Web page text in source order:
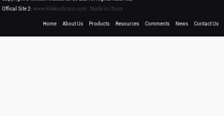
Offical Site 2:www.klikkonbrass.com Made in China
Home About Us Products Resources Comments News Contact Us